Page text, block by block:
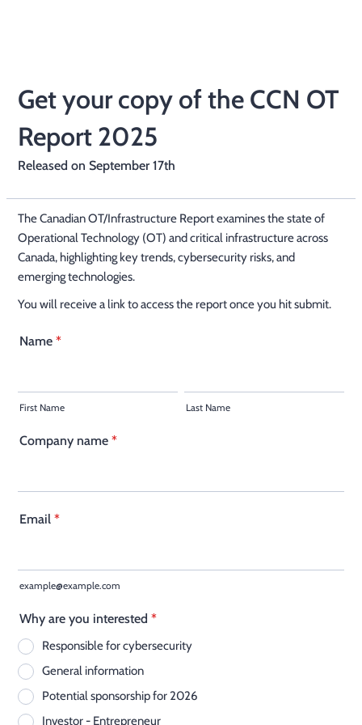
Get your copy of the CCN OT
Report 2025
Released on September 17th
The Canadian OT/Infrastructure Report examines the state of
Operational Technology (OT) and critical infrastructure across
Canada, highlighting key trends, cybersecurity risks, and
emerging technologies.
You will receive a link to access the report once you hit submit.
Name *
First Name Last Name
Company name *
Email *
example@example.com
Why are you interested *
Responsible for cybersecurity
General information
Potential sponsorship for 2026
Investor - Entrepreneur